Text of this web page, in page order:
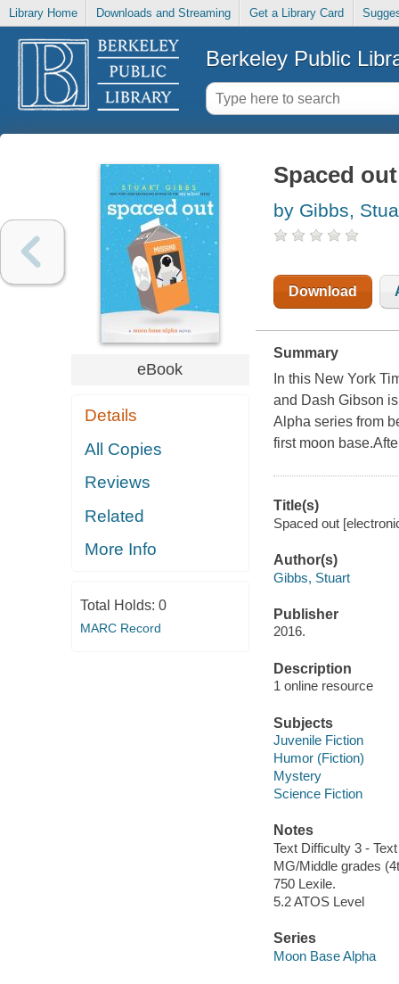
Library Home Downloads and Streaming Get a Library Card
Berkeley Public
eBook
Details
All Copies
Reviews
Related
More Info
Total Holds: 0
MARC Record
Spaced
by Gibbs,
Download
Summary
In this New York
and Dash Gibson
Alpha series from
first moon
Title(s)
Spaced out
Author(s)
Gibbs, Stuart
Publisher
2016.
Description
1 online resource
Subjects
Juvenile Fiction
Humor (Fiction)
Mystery
Science Fiction
Notes
Text Difficulty 3 -
MG/Middle grades
750 Lexile.
5.2 ATOS Level
Series
Moon Base Alpha